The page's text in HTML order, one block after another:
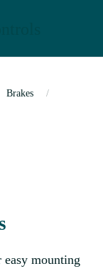
Brakes
easy mounting